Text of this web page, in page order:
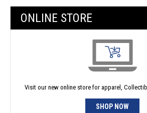
ONLINE STORE
Visit our new online store for apparel,
SHOP NOW